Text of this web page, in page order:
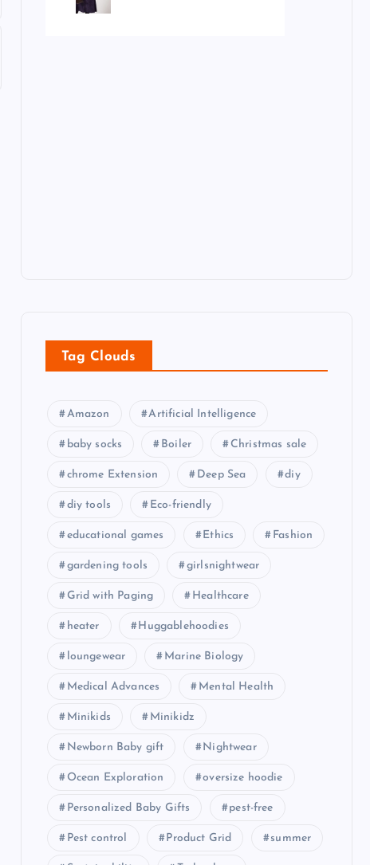
Tag Clouds
Amazon Artificial Intelligence
baby socks Boiler Christmas sale
chrome Extension Deep Sea diy
diy tools Eco-friendly
educational games Ethics Fashion
gardening tools girlsnightwear
Grid with Paging Healthcare
heater Huggablehoodies
loungewear Marine Biology
Medical Advances Mental Health
Minikids Minikidz
Newborn Baby gift Nightwear
Ocean Exploration oversize hoodie
Personalized Baby Gifts pest-free
Pest control Product Grid summer